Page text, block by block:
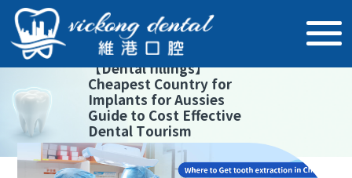
【Dental fillings】
Cheapest Country for
Implants for Aussies
Guide to Cost Effective
Dental Tourism